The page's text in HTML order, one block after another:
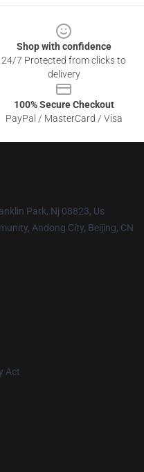
Shop with confidence
24/7 Protected from clicks to
delivery
100% Secure Checkout
PayPal / MasterCard / Visa
Park, Nj 08823, Us
Andong City, Beijing, CN
Act